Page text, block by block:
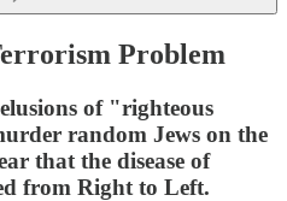
Problem
of "righteous
random Jews on the
that the disease of
from Right to Left.